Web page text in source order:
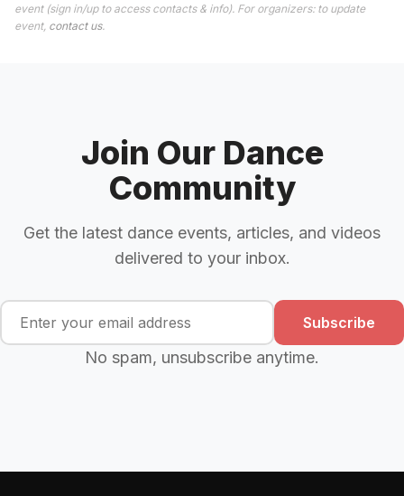
event (sign in/up to access contacts & info). For organizers: to update
event, contact us.
Join Our Dance
Community
Get the latest dance events, articles, and videos
delivered to your inbox.
Subscribe
No spam, unsubscribe anytime.